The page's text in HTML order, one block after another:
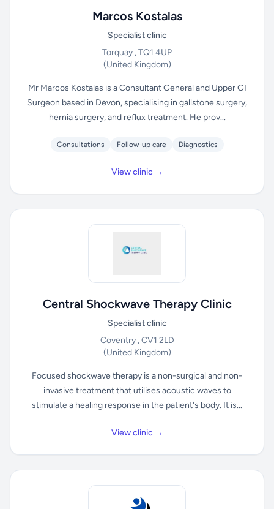
Marcos Kostalas
Specialist clinic
Torquay , TQ1 4UP
(United Kingdom)
Mr Marcos Kostalas is a Consultant General and Upper GI
Surgeon based in Devon, specialising in gallstone surgery,
hernia surgery, and reflux treatment. He prov...
Consultations Follow-up care Diagnostics
View clinic →
Central Shockwave Therapy Clinic
Specialist clinic
Coventry , CV1 2LD
(United Kingdom)
Focused shockwave therapy is a non-surgical and non-
invasive treatment that utilises acoustic waves to
stimulate a healing response in the patient's body. It is...
View clinic →